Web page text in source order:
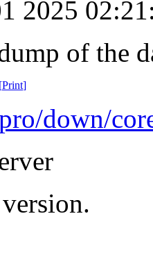
2025
of the
[Print]
down/